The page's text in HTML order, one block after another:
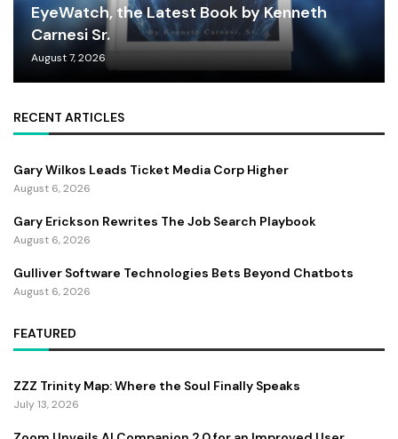
EyeWatch, the Latest Book by Kenneth
Carnesi Sr.
August 7, 2026
RECENT ARTICLES
Gary Wilkos Leads Ticket Media Corp Higher
August 6, 2026
Gary Erickson Rewrites The Job Search Playbook
August 6, 2026
Gulliver Software Technologies Bets Beyond Chatbots
August 6, 2026
FEATURED
ZZZ Trinity Map: Where the Soul Finally Speaks
July 13, 2026